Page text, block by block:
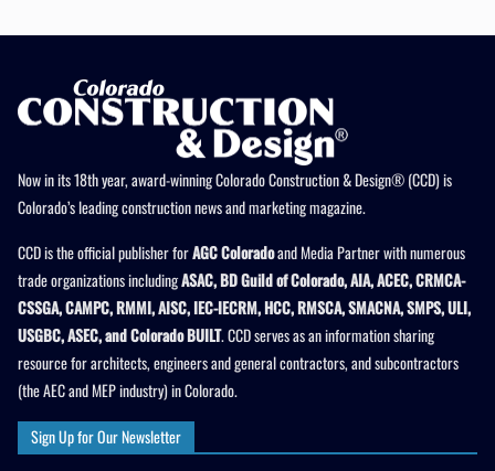
Now in its 18th year, award-winning Colorado Construction & Design® (CCD) is
Colorado’s leading construction news and marketing magazine.
CCD is the official publisher forAGC Coloradoand Media Partner with numerous
trade organizations includingASAC, BD Guild of Colorado, AIA, ACEC, CRMCA-
CSSGA, CAMPC, RMMI, AISC, IEC-IECRM, HCC, RMSCA, SMACNA, SMPS, ULI,
USGBC, ASEC, and Colorado BUILT. CCD serves as an information sharing
resource for architects, engineers and general contractors, and subcontractors
(the AEC and MEP industry) in Colorado.
Sign Up for Our Newsletter